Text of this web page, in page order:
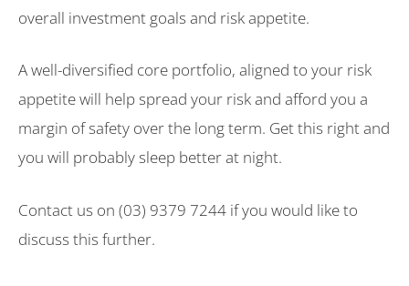
overall investment goals and risk appetite.
A well-diversified core portfolio, aligned to your risk
appetite will help spread your risk and afford you a
margin of safety over the long term. Get this right and
you will probably sleep better at night.
Contact us on (03) 9379 7244 if you would like to
discuss this further.